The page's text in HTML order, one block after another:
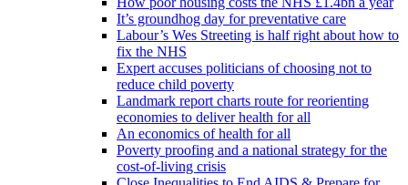
It’s groundhog day for preventative care
Labour’s Wes Streeting is half right about how to
fix the NHS
Expert accuses politicians of choosing not to
reduce child poverty
Landmark report charts route for reorienting
economies to deliver health for all
An economics of health for all
Poverty proofing and a national strategy for the
cost-of-living crisis